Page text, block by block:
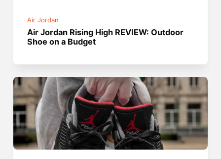
Air Jordan
Air Jordan Rising High REVIEW: Outdoor
Shoe on a Budget